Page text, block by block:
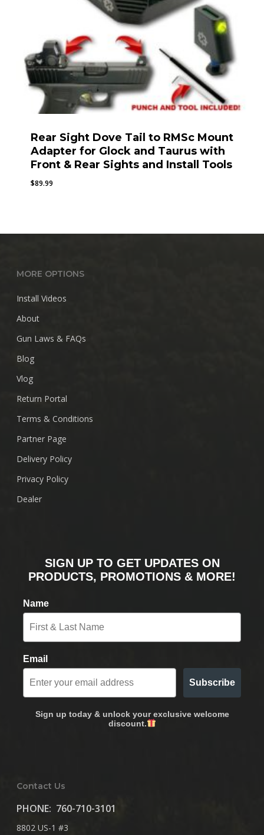
Rear Sight Dove Tail to RMSc Mount
Adapter for Glock and Taurus with
Front & Rear Sights and Install Tools
$89.99
MORE OPTIONS
Install Videos
About
Gun Laws & FAQs
Blog
Vlog
Return Portal
Terms & Conditions
Partner Page
Delivery Policy
Privacy Policy
Dealer
SIGN UP TO GET UPDATES ON
PRODUCTS, PROMOTIONS & MORE!
Name
Email
Subscribe
Sign up today & unlock your exclusive welcome
discount.
Contact Us
PHONE: 760-710-3101
8802 US-1 #3